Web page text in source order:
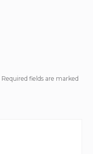
Required fields are marked